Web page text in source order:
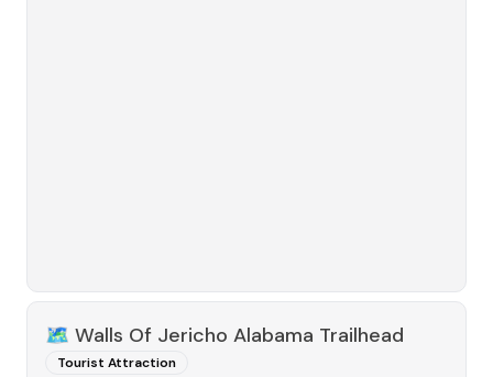
🗺️ Walls Of Jericho Alabama Trailhead
Tourist Attraction